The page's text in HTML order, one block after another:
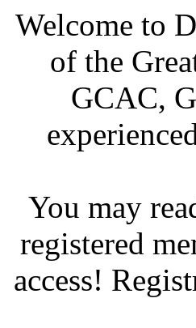
Welcome to
of the
GCAC,
You may
registered
access!